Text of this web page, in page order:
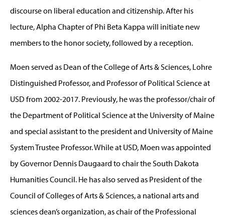
discourse on liberal education and citizenship. After his
lecture, Alpha Chapter of Phi Beta Kappa will initiate new
members to the honor society, followed by a reception.
Moen served as Dean of the College of Arts & Sciences, Lohre
Distinguished Professor, and Professor of Political Science at
USD from 2002-2017. Previously, he was the professor/chair of
the Department of Political Science at the University of Maine
and special assistant to the president and University of Maine
System Trustee Professor. While at USD, Moen was appointed
by Governor Dennis Daugaard to chair the South Dakota
Humanities Council. He has also served as President of the
Council of Colleges of Arts & Sciences, a national arts and
sciences dean’s organization, as chair of the Professional